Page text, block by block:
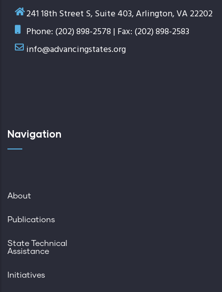
241 18th Street S, Suite 403, Arlington, VA 22202
Phone: (202) 898-2578 | Fax: (202) 898-2583
info@advancingstates.org
Navigation
About
Publications
State Technical
Assistance
Initiatives